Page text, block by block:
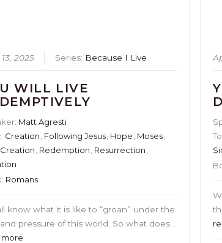
2025 Series: Because I Live
WILL LIVE
Matt Agresti
Creation Following Jesus Hope Moses
Redemption Resurrection
Romans
know what it is like to “groan” under the
pressure of this world. So what does…